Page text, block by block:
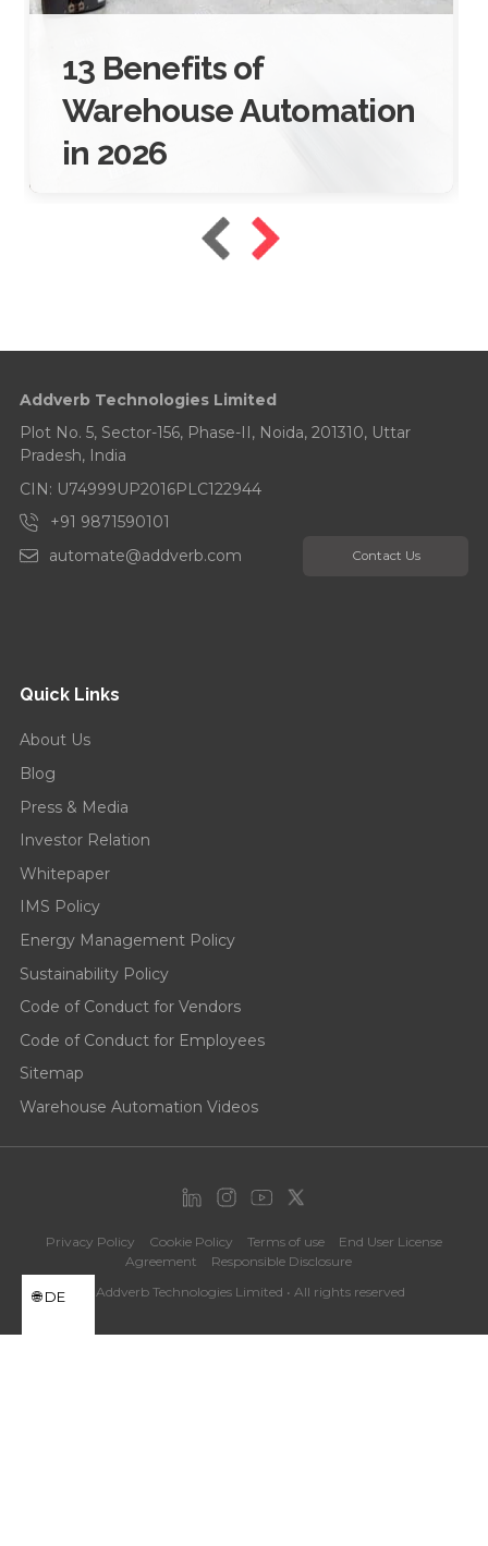
13 Benefits of
Warehouse Automation
in 2026
Addverb Technologies Limited
Plot No. 5, Sector-156, Phase-II, Noida, 201310, Uttar
Pradesh, India
CIN: U74999UP2016PLC122944
+91 9871590101
automate@addverb.com
Contact Us
Quick Links
About Us
Blog
Press & Media
Investor Relation
Whitepaper
IMS Policy
Energy Management Policy
Sustainability Policy
Code of Conduct for Vendors
Code of Conduct for Employees
Sitemap
Warehouse Automation Videos
Privacy Policy Cookie Policy Terms of use
End User License
Agreement
Responsible Disclosure
©Addverb Technologies Limited • All rights reserved
DE